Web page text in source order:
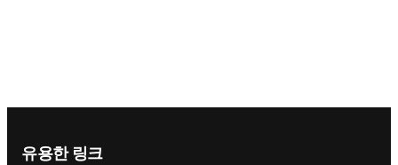
유용한 링크